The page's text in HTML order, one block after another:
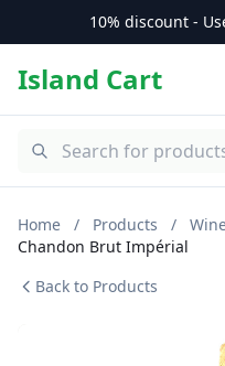
10% discount -
Island Cart
Home / Products /
Chandon Brut Impérial
Back to Products